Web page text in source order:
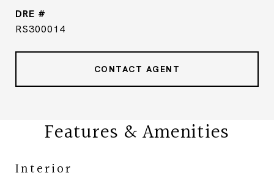
DRE #
RS300014
CONTACT AGENT
Features & Amenities
Interior